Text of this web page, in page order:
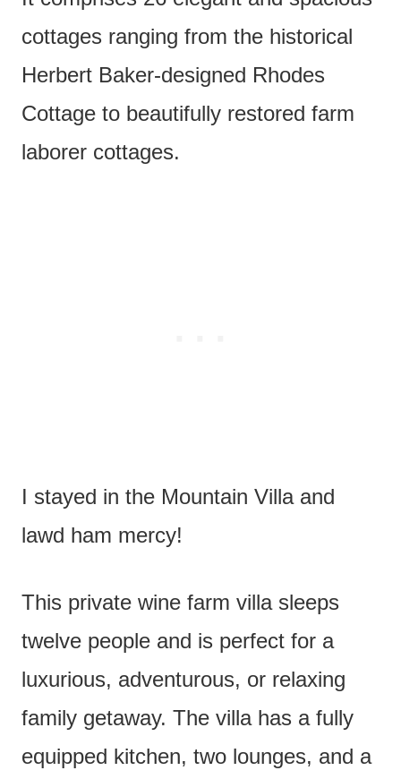
cottages ranging from the historical
Herbert Baker-designed Rhodes
Cottage to beautifully restored farm
laborer cottages.
I stayed in the Mountain Villa and
lawd ham mercy!
This private wine farm villa sleeps
twelve people and is perfect for a
luxurious, adventurous, or relaxing
family getaway. The villa has a fully
equipped kitchen, two lounges, and a